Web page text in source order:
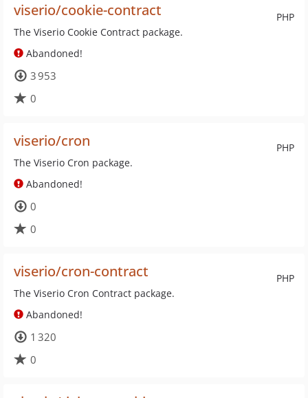
PHP
viserio/cookie-contract
The Viserio Cookie Contract package.
Abandoned!
3 953
0
PHP
viserio/cron
The Viserio Cron package.
Abandoned!
0
0
PHP
viserio/cron-contract
The Viserio Cron Contract package.
Abandoned!
1 320
0